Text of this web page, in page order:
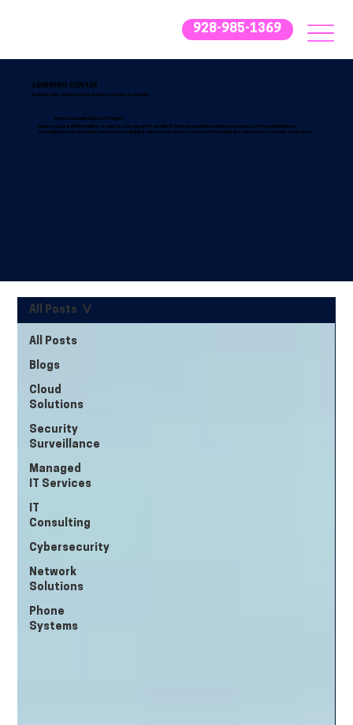
928-985-1369
LEARNING CENTER
Insights, Tips, and Trends for Smarter Business Growth
Stay Ahead with Expert IT Insights
Explore our latest informative resources designed to simplify IT and help you make informed decisions. From practical tips to
emerging trends, the Blue Fox Group’s Learning Center is your go-to resource for IT knowledge and business growth strategies.
All Posts
Blogs
Cloud
Solutions
Security
Surveillance
Managed
IT Services
IT
Consulting
Cybersecurity
Network
Solutions
Phone
Systems
All Posts